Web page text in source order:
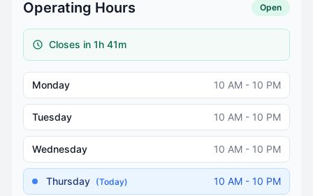
Operating Hours Open
Closes in 1h 41m
Monday 10 AM - 10 PM
Tuesday 10 AM - 10 PM
Wednesday 10 AM - 10 PM
Thursday (Today) 10 AM - 10 PM